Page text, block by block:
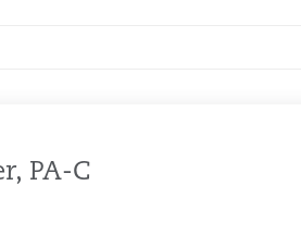
PA-C